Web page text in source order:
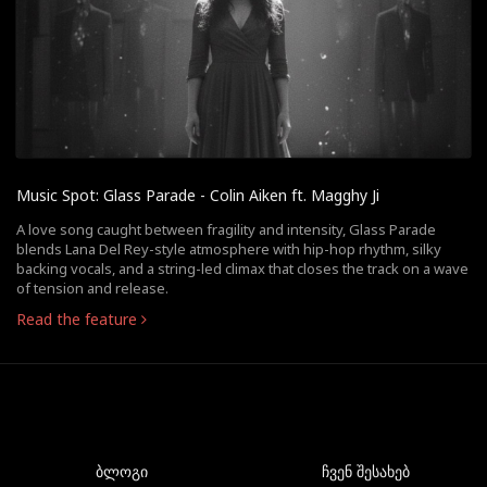
Music Spot: Glass Parade - Colin Aiken ft. Magghy Ji
A love song caught between fragility and intensity, Glass Parade
blends Lana Del Rey-style atmosphere with hip-hop rhythm, silky
backing vocals, and a string-led climax that closes the track on a wave
of tension and release.
Read the feature
ბლოგი ჩვენ შესახებ